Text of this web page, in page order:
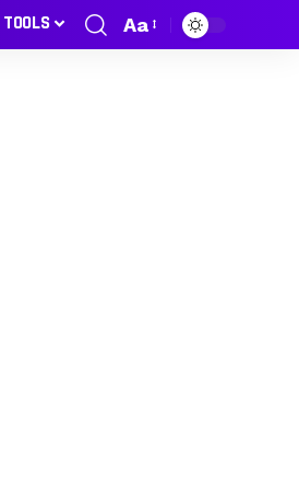
TOOLS Aa